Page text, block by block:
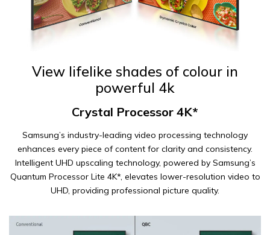
View lifelike shades of colour in
powerful 4k
Crystal Processor 4K*
Samsung’s industry-leading video processing technology
enhances every piece of content for clarity and consistency.
Intelligent UHD upscaling technology, powered by Samsung’s
Quantum Processor Lite 4K*, elevates lower-resolution video to
UHD, providing professional picture quality.